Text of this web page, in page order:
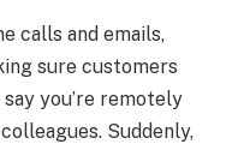
calls and emails,
sure customers
you’re remotely
Suddenly,